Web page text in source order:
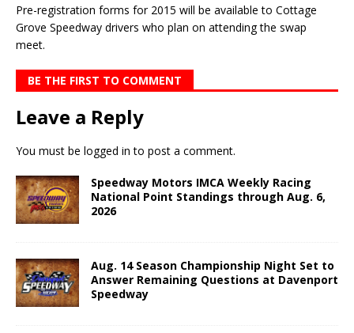
Pre-registration forms for 2015 will be available to Cottage
Grove Speedway drivers who plan on attending the swap
meet.
BE THE FIRST TO COMMENT
Leave a Reply
You must be logged in to post a comment.
Speedway Motors IMCA Weekly Racing
National Point Standings through Aug. 6,
2026
Aug. 14 Season Championship Night Set to
Answer Remaining Questions at Davenport
Speedway